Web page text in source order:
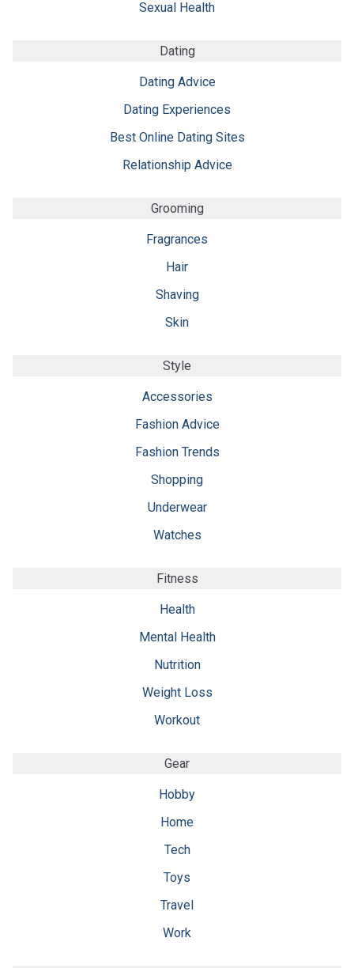
Sexual Health
Dating
Dating Advice
Dating Experiences
Best Online Dating Sites
Relationship Advice
Grooming
Fragrances
Hair
Shaving
Skin
Style
Accessories
Fashion Advice
Fashion Trends
Shopping
Underwear
Watches
Fitness
Health
Mental Health
Nutrition
Weight Loss
Workout
Gear
Hobby
Home
Tech
Toys
Travel
Work